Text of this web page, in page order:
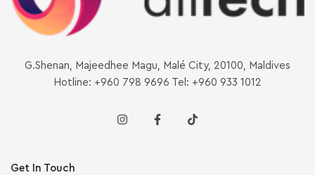
G.Shenan, Majeedhee Magu, Malé City, 20100, Maldives
Hotline: +960 798 9696 Tel: +960 933 1012
Get In Touch